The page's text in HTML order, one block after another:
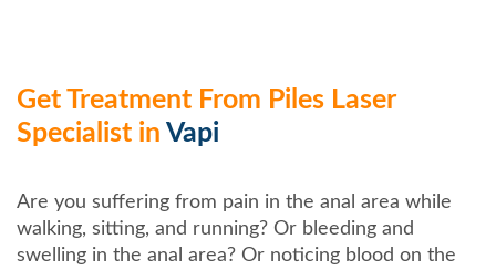
Get Treatment From Piles Laser
Specialist in Vapi
Are you suffering from pain in the anal area while
walking, sitting, and running? Or bleeding and
swelling in the anal area? Or noticing blood on the